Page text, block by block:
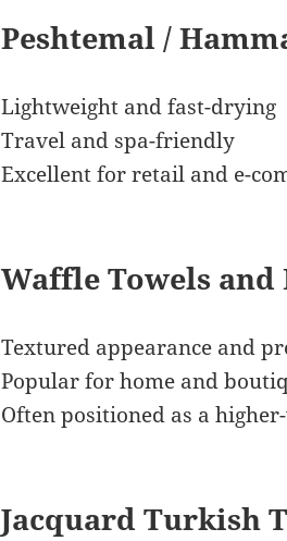
Peshtemal /
Lightweight and fast-drying
Travel and spa-friendly
Excellent for retail and e-
Waffle Towels and
Textured appearance and
Popular for home and
Often positioned as a
Jacquard Turkish